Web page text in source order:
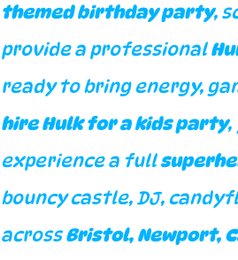
themed birthday party,
provide a professional
ready to bring energy,
hire Hulk for a kids party,
experience a full
bouncy castle, DJ,
across Bristol, Newport,